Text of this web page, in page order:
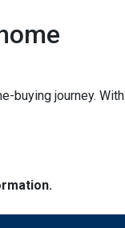
buying journey. With